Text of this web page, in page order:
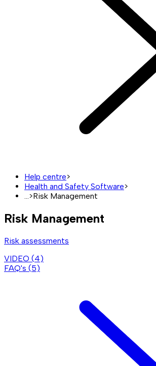
Help centre>
Health and Safety Software>
...>Risk Management
Risk Management
Risk assessments
VIDEO (4)
FAQ's (5)